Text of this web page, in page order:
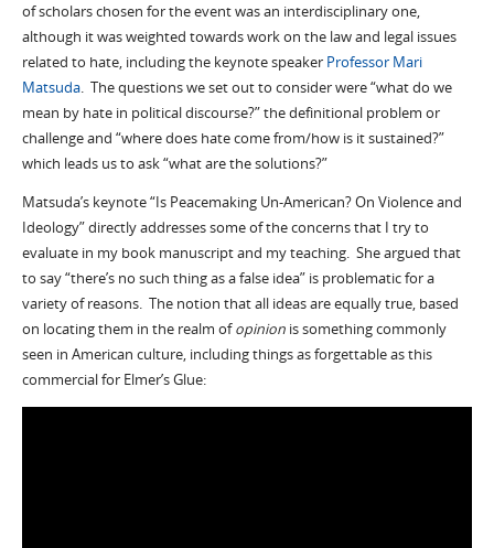
of scholars chosen for the event was an interdisciplinary one,
although it was weighted towards work on the law and legal issues
related to hate, including the keynote speaker Professor Mari
Matsuda. The questions we set out to consider were “what do we
mean by hate in political discourse?” the definitional problem or
challenge and “where does hate come from/how is it sustained?”
which leads us to ask “what are the solutions?”
Matsuda’s keynote “Is Peacemaking Un-American? On Violence and
Ideology” directly addresses some of the concerns that I try to
evaluate in my book manuscript and my teaching. She argued that
to say “there’s no such thing as a false idea” is problematic for a
variety of reasons. The notion that all ideas are equally true, based
on locating them in the realm ofopinionis something commonly
seen in American culture, including things as forgettable as this
commercial for Elmer’s Glue: